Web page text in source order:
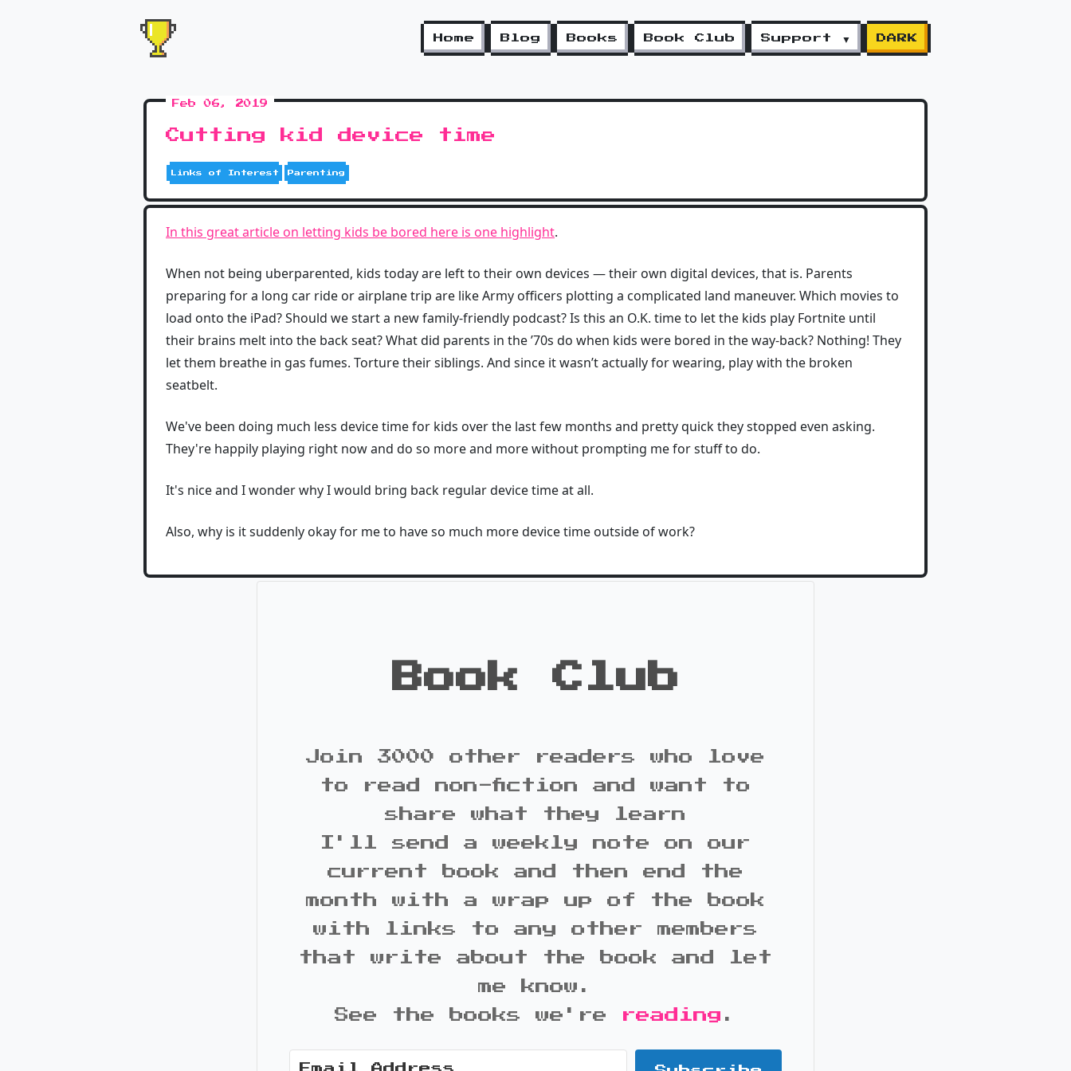
Home Blog Books Book Club Support ▼ DARK
Feb 06, 2019
Cutting kid device time
Links of Interest Parenting
In this great article on letting kids be bored here is one highlight.
When not being uberparented, kids today are left to their own devices — their own digital devices, that is. Parents
preparing for a long car ride or airplane trip are like Army officers plotting a complicated land maneuver. Which movies to
load onto the iPad? Should we start a new family-friendly podcast? Is this an O.K. time to let the kids play Fortnite until
their brains melt into the back seat? What did parents in the ’70s do when kids were bored in the way-back? Nothing! They
let them breathe in gas fumes. Torture their siblings. And since it wasn’t actually for wearing, play with the broken
seatbelt.
We've been doing much less device time for kids over the last few months and pretty quick they stopped even asking.
They're happily playing right now and do so more and more without prompting me for stuff to do.
It's nice and I wonder why I would bring back regular device time at all.
Also, why is it suddenly okay for me to have so much more device time outside of work?
Book Club
Join 3000 other readers who love
to read non-fiction and want to
share what they learn
I'll send a weekly note on our
current book and then end the
month with a wrap up of the book
with links to any other members
that write about the book and let
me know.
See the books we're
reading .